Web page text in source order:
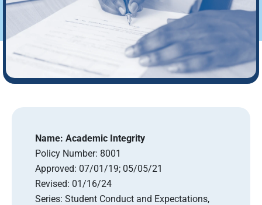
Name: Academic Integrity
Policy Number: 8001
Approved: 07/01/19; 05/05/21
Revised: 01/16/24
Series: Student Conduct and Expectations,